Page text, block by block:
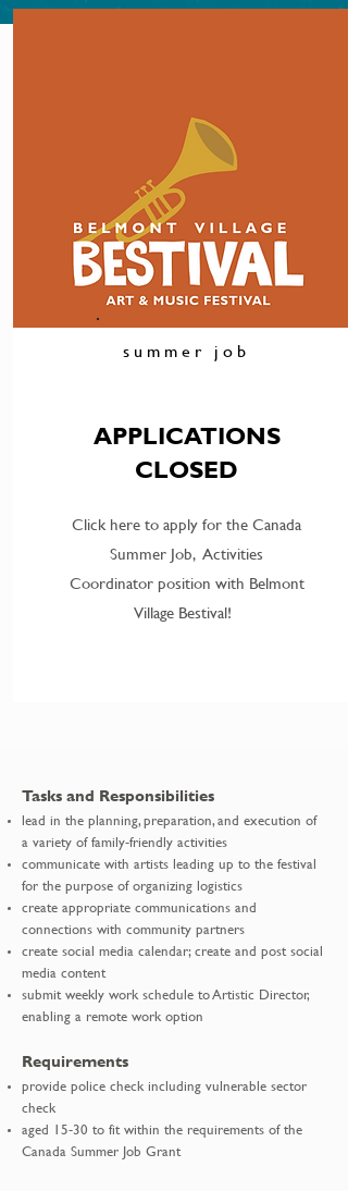
summer job
APPLICATIONS
CLOSED
Click here to apply for the Canada
Summer Job, Activities
Coordinator position with Belmont
Village Bestival!
Tasks and Responsibilities
lead in the planning, preparation, and execution of
a variety of family-friendly activities
communicate with artists leading up to the festival
for the purpose of organizing logistics
create appropriate communications and
connections with community partners
create social media calendar; create and post social
media content
submit weekly work schedule to Artistic Director,
enabling a remote work option
Requirements
provide police check including vulnerable sector
check
aged 15-30 to fit within the requirements of the
Canada Summer Job Grant